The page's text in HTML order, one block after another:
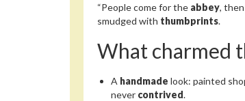
“People come for the abbey,
smudged with thumbprints.
What charmed
A handmade look: painted
never contrived.